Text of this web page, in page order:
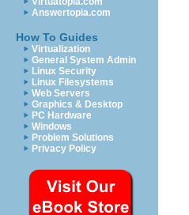
Answertopia.com
How To Guides
Virtualization
General System Admin
Linux Security
Linux Filesystems
Web Servers
Graphics & Desktop
PC Hardware
Windows
Problem Solutions
Privacy Policy